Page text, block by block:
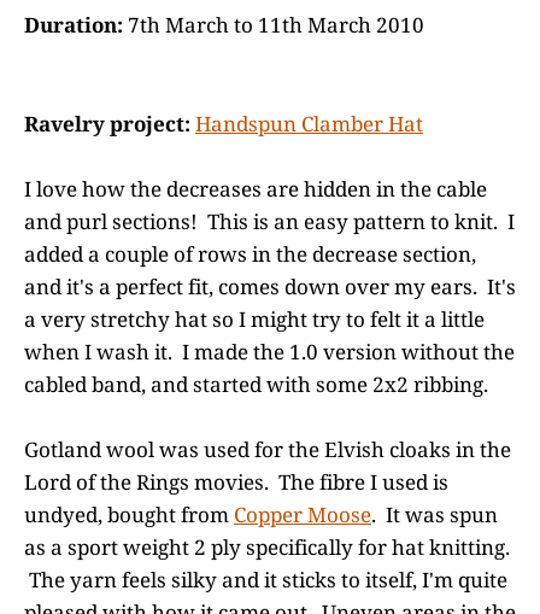
Duration: 7th March to 11th March 2010
Ravelry project: Handspun Clamber Hat
I love how the decreases are hidden in the cable
and purl sections! This is an easy pattern to knit. I
added a couple of rows in the decrease section,
and it's a perfect fit, comes down over my ears. It's
a very stretchy hat so I might try to felt it a little
when I wash it. I made the 1.0 version without the
cabled band, and started with some 2x2 ribbing.
Gotland wool was used for the Elvish cloaks in the
Lord of the Rings movies. The fibre I used is
undyed, bought from Copper Moose. It was spun
as a sport weight 2 ply specifically for hat knitting.
The yarn feels silky and it sticks to itself, I'm quite